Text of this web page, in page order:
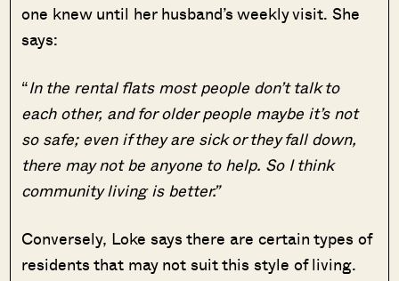
one knew until her husband’s weekly visit. She
says:
“In the rental flats most people don’t talk to
each other, and for older people maybe it’s not
so safe; even if they are sick or they fall down,
there may not be anyone to help. So I think
community living is better.”
Conversely, Loke says there are certain types of
residents that may not suit this style of living.